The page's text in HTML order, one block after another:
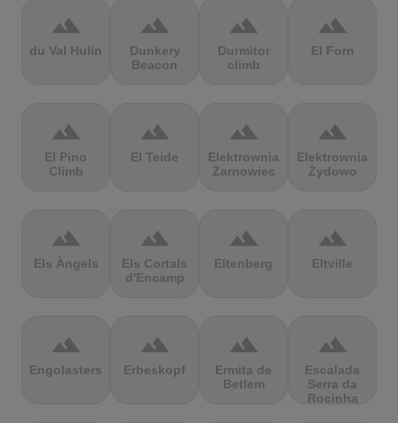
terrain
du Val Hulin
terrain
Dunkery
Beacon
terrain
Durmitor
climb
terrain
El Forn
terrain
El Pino
Climb
terrain
El Teide
terrain
Elektrownia
Żarnowiec
terrain
Elektrownia
Żydowo
terrain
Els Àngels
terrain
Els Cortals
d'Encamp
terrain
Eltenberg
terrain
Eltville
terrain
Engolasters
terrain
Erbeskopf
terrain
Ermita de
Betlem
terrain
Escalada
Serra da
Rocinha